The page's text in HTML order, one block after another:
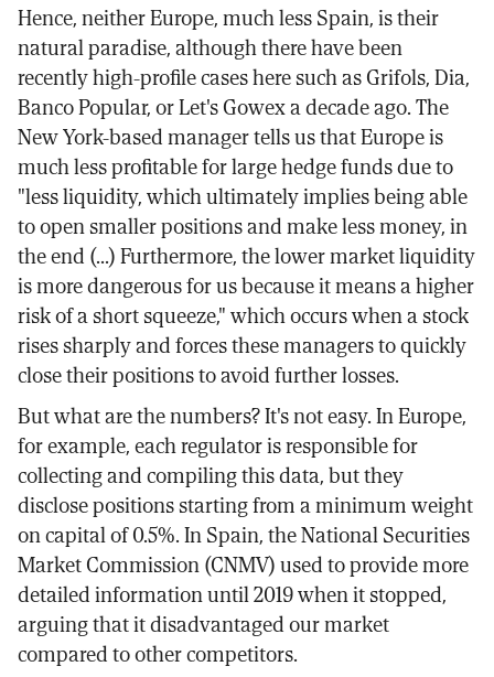
Hence, neither Europe, much less Spain, is their
natural paradise, although there have been
recently high-profile cases here such as Grifols, Dia,
Banco Popular, or Let's Gowex a decade ago. The
New York-based manager tells us that Europe is
much less profitable for large hedge funds due to
"less liquidity, which ultimately implies being able
to open smaller positions and make less money, in
the end (...) Furthermore, the lower market liquidity
is more dangerous for us because it means a higher
risk of a short squeeze," which occurs when a stock
rises sharply and forces these managers to quickly
close their positions to avoid further losses.
But what are the numbers? It's not easy. In Europe,
for example, each regulator is responsible for
collecting and compiling this data, but they
disclose positions starting from a minimum weight
on capital of 0.5%. In Spain, the National Securities
Market Commission (CNMV) used to provide more
detailed information until 2019 when it stopped,
arguing that it disadvantaged our market
compared to other competitors.